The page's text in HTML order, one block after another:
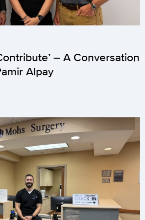
– A Conversation
Alpay